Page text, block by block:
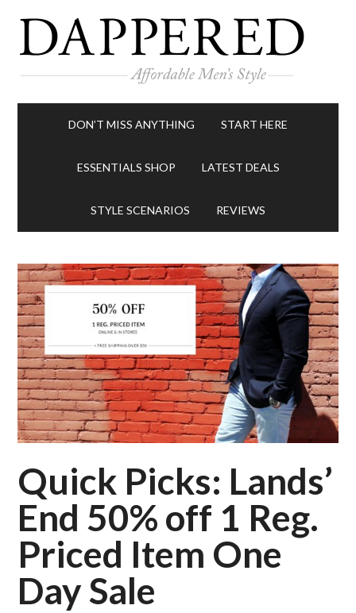
DON’T MISS ANYTHING START HERE
ESSENTIALS SHOP LATEST DEALS
STYLE SCENARIOS REVIEWS
Quick Picks: Lands’
End 50% off 1 Reg.
Priced Item One
Day Sale